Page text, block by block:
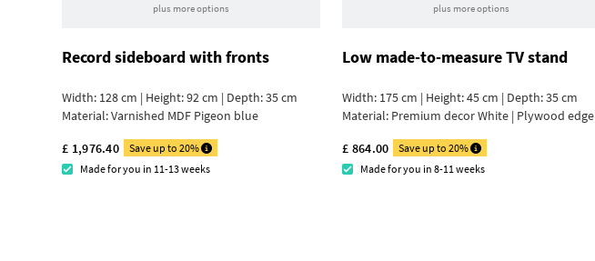
plus more options
Record sideboard with fronts
Width: 128 cm | Height: 92 cm | Depth: 35 cm
Material:Varnished MDF Pigeon blue
£ 1,976.40
Save up to 20%
Made for you in 11-13 weeks
plus more options
Low made-to-measure TV stand
Width: 175 cm | Height: 45 cm | Depth: 35 cm
Material: Premium decor White | Plywood edge
£ 864.00
Save up to 20%
Made for you in 8-11 weeks